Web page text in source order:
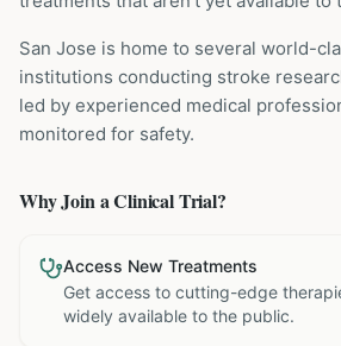
San Jose is home to several world-
institutions conducting stroke
led by experienced medical
monitored for safety.
Why Join a Clinical Trial?
Access New Treatments
Get access to cutting-edge
widely available to the public.